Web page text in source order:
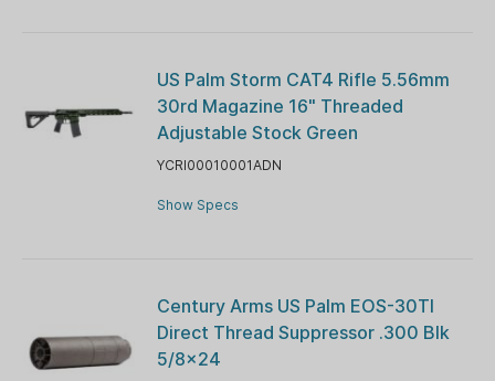
US Palm Storm CAT4 Rifle 5.56mm
30rd Magazine 16" Threaded
Adjustable Stock Green
YCRI00010001ADN
Show Specs
Century Arms US Palm EOS-30TI
Direct Thread Suppressor .300 Blk
5/8x24